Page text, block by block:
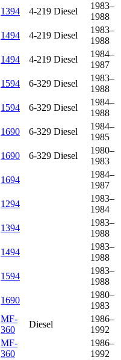
1394 4-219 Diesel
1983–
1988
1494 4-219 Diesel
1983–
1988
1494 4-219 Diesel
1984–
1987
1594 6-329 Diesel
1983–
1988
1594 6-329 Diesel
1984–
1988
1690 6-329 Diesel
1984–
1985
1690 6-329 Diesel
1980–
1983
1694
1984–
1987
1294
1983–
1984
1394
1983–
1988
1494
1983–
1988
1594
1983–
1988
1690
1980–
1983
MF-
360
Diesel
1986–
1992
MF-
360
1986–
1992